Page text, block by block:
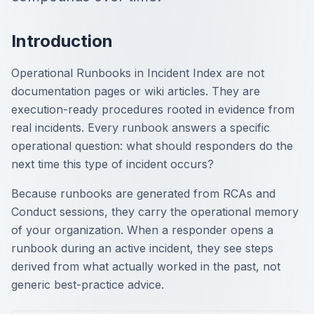
Introduction
Operational Runbooks in Incident Index are not
documentation pages or wiki articles. They are
execution-ready procedures rooted in evidence from
real incidents. Every runbook answers a specific
operational question: what should responders do the
next time this type of incident occurs?
Because runbooks are generated from RCAs and
Conduct sessions, they carry the operational memory
of your organization. When a responder opens a
runbook during an active incident, they see steps
derived from what actually worked in the past, not
generic best-practice advice.